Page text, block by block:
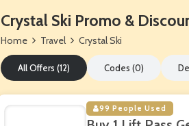
Crystal Ski Promo &
Home Travel Crystal Ski
All Offers (12) Codes (0)
99 People Used